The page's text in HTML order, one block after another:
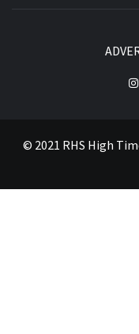
© 2021 RHS High